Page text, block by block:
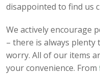
disappointed to find us
We actively encourage
– there is always plenty
worry. All of our items
your convenience. From